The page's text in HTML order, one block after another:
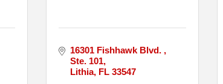
16301 Fishhawk Blvd.
Ste. 101
Lithia FL 33547